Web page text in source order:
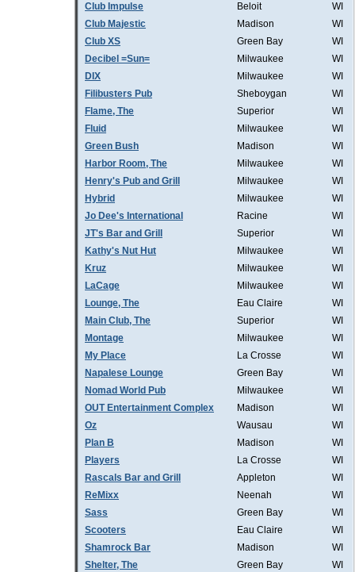
Club Impulse
Beloit
WI
Club Majestic
Madison
WI
Club XS
Green Bay
WI
Decibel =Sun=
Milwaukee
WI
DIX
Milwaukee
WI
Filibusters Pub
Sheboygan
WI
Flame, The
Superior
WI
Fluid
Milwaukee
WI
Green Bush
Madison
WI
Harbor Room, The
Milwaukee
WI
Henry's Pub and Grill
Milwaukee
WI
Hybrid
Milwaukee
WI
Jo Dee's International
Racine
WI
JT's Bar and Grill
Superior
WI
Kathy's Nut Hut
Milwaukee
WI
Kruz
Milwaukee
WI
LaCage
Milwaukee
WI
Lounge, The
Eau Claire
WI
Main Club, The
Superior
WI
Montage
Milwaukee
WI
My Place
La Crosse
WI
Napalese Lounge
Green Bay
WI
Nomad World Pub
Milwaukee
WI
OUT Entertainment Complex
Madison
WI
Oz
Wausau
WI
Plan B
Madison
WI
Players
La Crosse
WI
Rascals Bar and Grill
Appleton
WI
ReMixx
Neenah
WI
Sass
Green Bay
WI
Scooters
Eau Claire
WI
Shamrock Bar
Madison
WI
Shelter, The
Green Bay
WI